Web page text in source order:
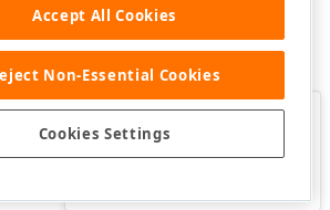
Was this page helpful?
Accept All Cookies
Non-Essential Cookies
Cookies Settings